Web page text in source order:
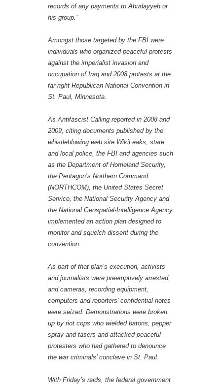
records of any payments to Abudayyeh or
his group.”
Amongst those targeted by the FBI were
individuals who organized peaceful protests
against the imperialist invasion and
occupation of Iraq and 2008 protests at the
far-right Republican National Convention in
St. Paul, Minnesota.
As Antifascist Calling reported in 2008 and
2009, citing documents published by the
whistleblowing web site WikiLeaks, state
and local police, the FBI and agencies such
as the Department of Homeland Security,
the Pentagon’s Northern Command
(NORTHCOM), the United States Secret
Service, the National Security Agency and
the National Geospatial-Intelligence Agency
implemented an action plan designed to
monitor and squelch dissent during the
convention.
As part of that plan’s execution, activists
and journalists were preemptively arrested,
and cameras, recording equipment,
computers and reporters’ confidential notes
were seized. Demonstrations were broken
up by riot cops who wielded batons, pepper
spray and tasers and attacked peaceful
protesters who had gathered to denounce
the war criminals’ conclave in St. Paul.
With Friday’s raids, the federal government